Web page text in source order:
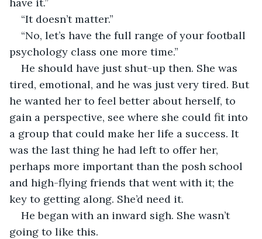
“It doesn’t matter.”
“No, let’s have the full range of your football
psychology class one more time.”
He should have just shut-up then. She was
tired, emotional, and he was just very tired. But
he wanted her to feel better about herself, to
gain a perspective, see where she could fit into
a group that could make her life a success. It
was the last thing he had left to offer her,
perhaps more important than the posh school
and high-flying friends that went with it; the
key to getting along. She’d need it.
He began with an inward sigh. She wasn’t
going to like this.